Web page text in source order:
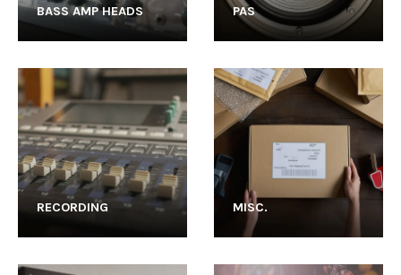
BASS AMP HEADS PAS
RECORDING MISC.